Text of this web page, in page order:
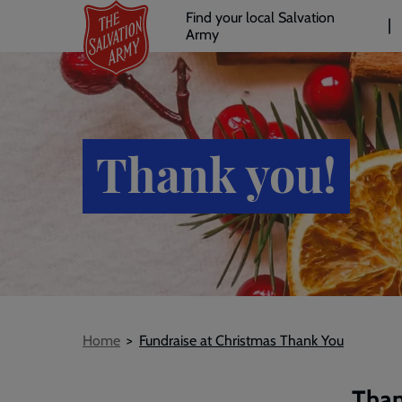
Header
links
Find your local Salvation
Army
Thank you!
Breadcrumb
Home Fundraise at Christmas Thank You